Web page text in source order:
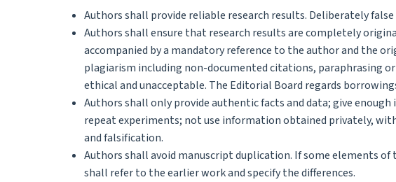
Authors shall provide reliable research results. Deliberately
Authors shall ensure that research results are completely
accompanied by a mandatory reference to the author and the
plagiarism including non-documented citations, paraphrasing
ethical and unacceptable. The Editorial Board regards
Authors shall only provide authentic facts and data; give
repeat experiments; not use information obtained privately,
and falsification.
Authors shall avoid manuscript duplication. If some elements
shall refer to the earlier work and specify the differences.